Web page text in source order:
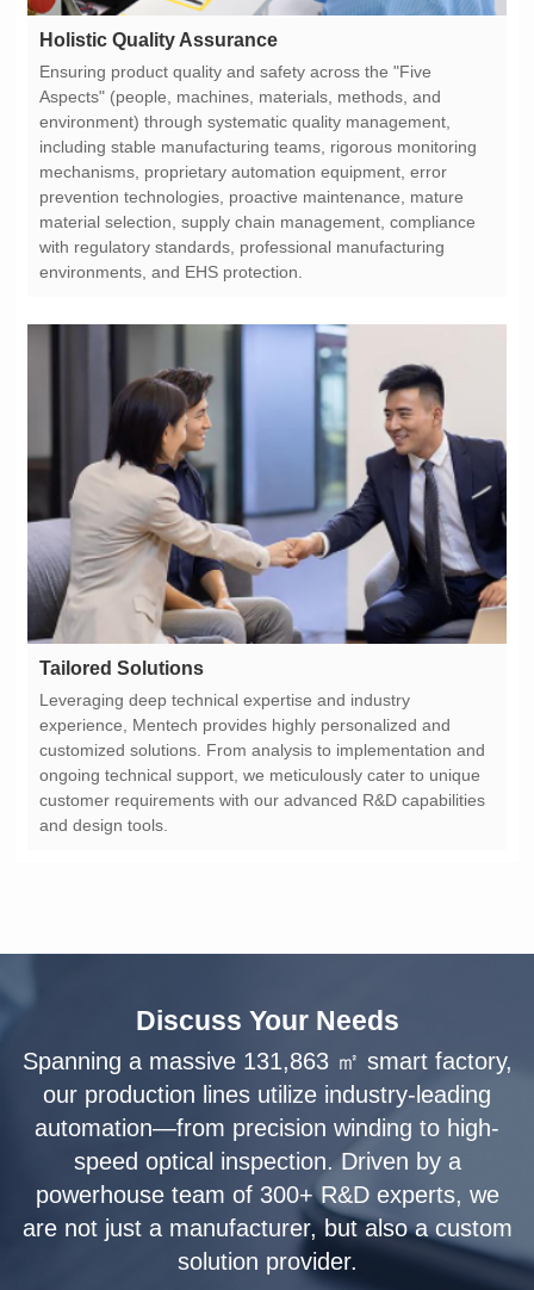
Holistic Quality Assurance
environments, and EHS protection.
Tailored Solutions
and design tools.
Discuss Your Needs
solution provider.